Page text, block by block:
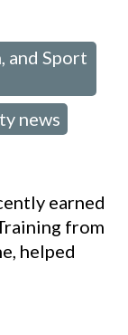
and Sport
news
earned
from
helped